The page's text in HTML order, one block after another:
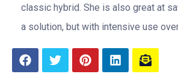
classic hybrid. She is also great at
a solution, but with intensive use